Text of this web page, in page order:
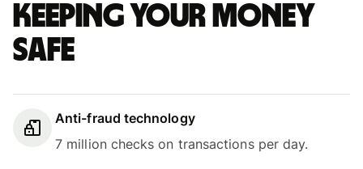
Keeping your money
safe
Anti-fraud technology
7 million checks on transactions per day.